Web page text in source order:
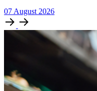
07 August 2026